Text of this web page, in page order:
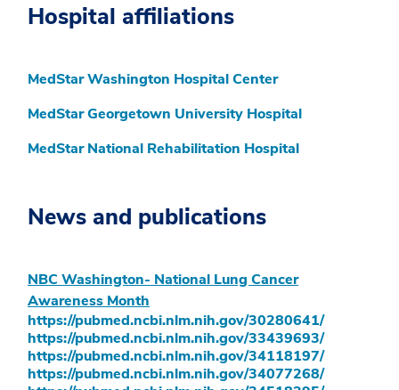
Hospital affiliations
MedStar Washington Hospital Center
MedStar Georgetown University Hospital
MedStar National Rehabilitation Hospital
News and publications
NBC Washington- National Lung Cancer
Awareness Month
https://pubmed.ncbi.nlm.nih.gov/30280641/
https://pubmed.ncbi.nlm.nih.gov/33439693/
https://pubmed.ncbi.nlm.nih.gov/34118197/
https://pubmed.ncbi.nlm.nih.gov/34077268/